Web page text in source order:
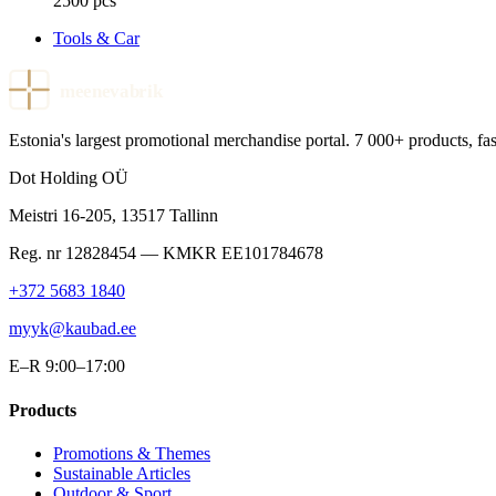
Tools & Car
Estonia's largest promotional merchandise portal. 7 000+ products,
Dot Holding OÜ
Meistri 16-205, 13517 Tallinn
Reg. nr 12828454 — KMKR EE101784678
+372 5683 1840
myyk@kaubad.ee
E–R 9:00–17:00
Products
Promotions & Themes
Sustainable Articles